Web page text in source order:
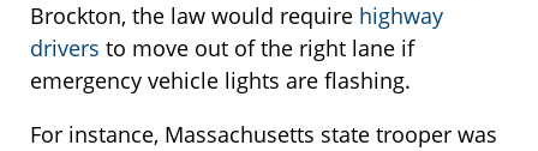
Brockton, the law would require highway
drivers to move out of the right lane if
emergency vehicle lights are flashing.
For instance, Massachusetts state trooper was